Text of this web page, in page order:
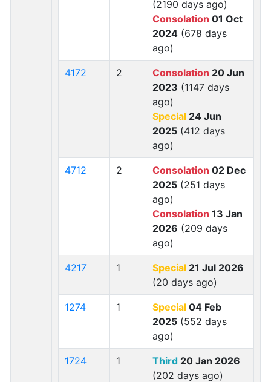
(2190 days ago)
Consolation 01 Oct
2024 (678 days
ago)
4172 2 Consolation 20 Jun
2023 (1147 days
ago)
Special 24 Jun
2025 (412 days
ago)
4712 2 Consolation 02 Dec
2025 (251 days
ago)
Consolation 13 Jan
2026 (209 days
ago)
4217 1 Special 21 Jul 2026
(20 days ago)
1274 1 Special 04 Feb
2025 (552 days
ago)
1724 1 Third 20 Jan 2026
(202 days ago)